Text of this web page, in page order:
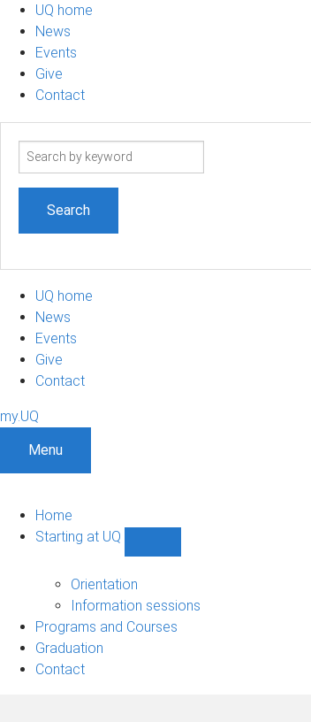
UQ home
News
Events
Give
Contact
Search
UQ home
News
Events
Give
Contact
my.UQ
Menu
Home
Starting at UQ
UQ
navigation
Orientation
Information sessions
Programs and Courses
Graduation
Contact